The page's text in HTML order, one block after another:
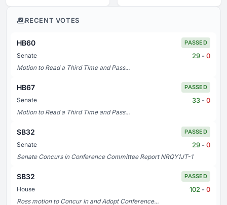
RECENT VOTES
HB60 PASSED
Senate 29 - 0
Motion to Read a Third Time and Pass...
HB67 PASSED
Senate 33 - 0
Motion to Read a Third Time and Pass...
SB32 PASSED
Senate 29 - 0
Senate Concurs in Conference Committee Report NRQY1JT-1
SB32 PASSED
House 102 - 0
Ross motion to Concur In and Adopt Conference...